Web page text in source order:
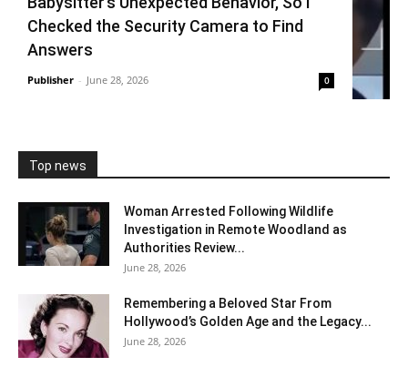
Checked the Security Camera to Find
Answers
Publisher - June 28, 2026 0
Top news
Woman Arrested Following Wildlife
Investigation in Remote Woodland as
Authorities Review...
June 28, 2026
Remembering a Beloved Star From
Hollywood’s Golden Age and the Legacy...
June 28, 2026